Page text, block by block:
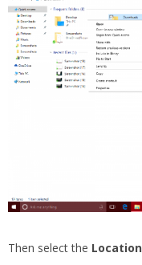
Then select the Location